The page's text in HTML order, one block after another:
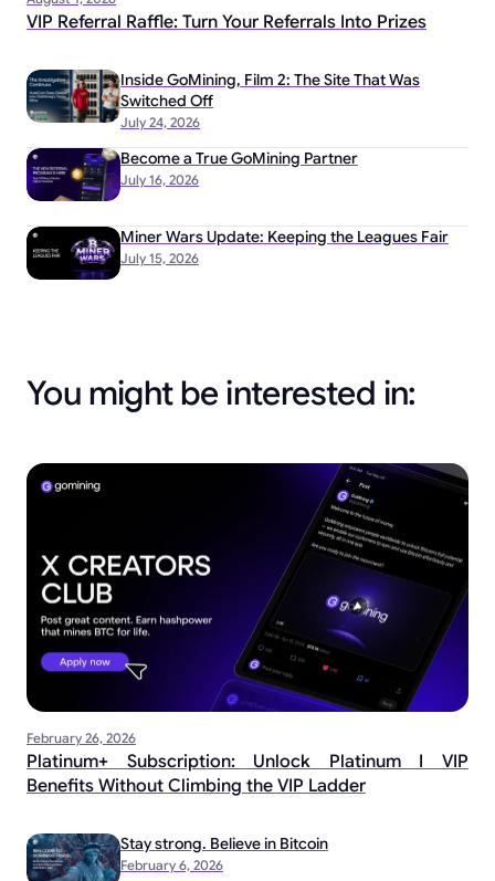
VIP Referral Raffle: Turn Your Referrals Into Prizes
July 24, 2026
Inside GoMining, Film 2: The Site That Was
Switched Off
July 16, 2026
Become a True GoMining Partner
July 15, 2026
Miner Wars Update: Keeping the Leagues Fair
You might be interested in:
February 26, 2026
Platinum+ Subscription: Unlock Platinum I VIP
Benefits Without Climbing the VIP Ladder
February 6, 2026
Stay strong. Believe in Bitcoin